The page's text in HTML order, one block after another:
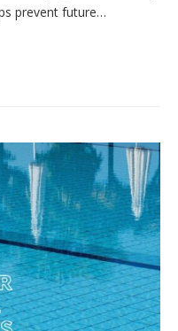
prevent future…